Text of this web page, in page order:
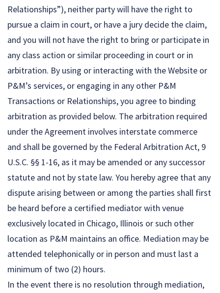
Relationships”), neither party will have the right to
pursue a claim in court, or have a jury decide the claim,
and you will not have the right to bring or participate in
any class action or similar proceeding in court or in
arbitration. By using or interacting with the Website or
P&M’s services, or engaging in any other P&M
Transactions or Relationships, you agree to binding
arbitration as provided below. The arbitration required
under the Agreement involves interstate commerce
and shall be governed by the Federal Arbitration Act, 9
U.S.C. §§ 1-16, as it may be amended or any successor
statute and not by state law. You hereby agree that any
dispute arising between or among the parties shall first
be heard before a certified mediator with venue
exclusively located in Chicago, Illinois or such other
location as P&M maintains an office. Mediation may be
attended telephonically or in person and must last a
minimum of two (2) hours.
In the event there is no resolution through mediation,